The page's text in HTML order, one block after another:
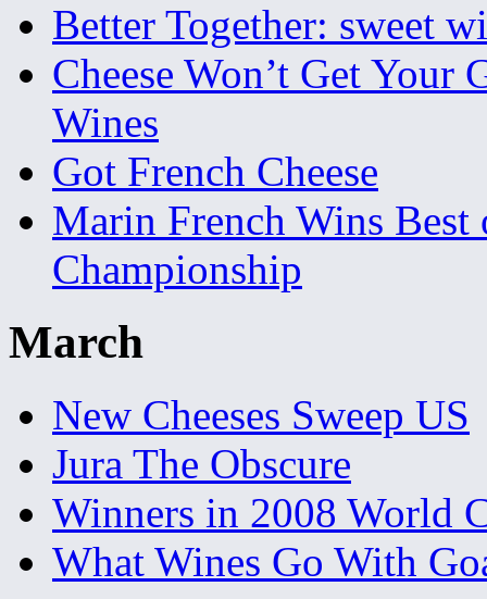
Better Together: sweet
Cheese Won’t Get Your
Wines
Got French Cheese
Marin French Wins Best
Championship
March
New Cheeses Sweep US
Jura The Obscure
Winners in 2008 World
What Wines Go With